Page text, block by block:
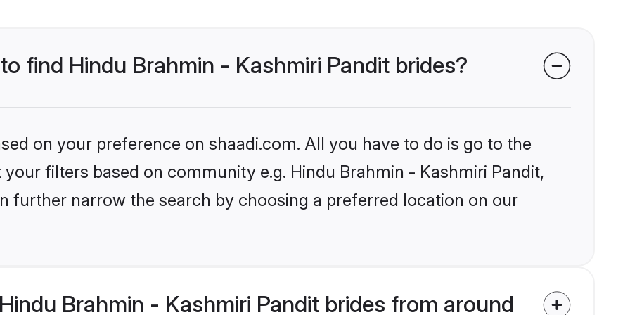
find Hindu Brahmin - Kashmiri Pandit brides?
on your preference on shaadi.com. All you have to do is go to the
filters based on community e.g. Hindu Brahmin - Kashmiri Pandit,
further narrow the search by choosing a preferred location on our
Brahmin - Kashmiri Pandit brides from around